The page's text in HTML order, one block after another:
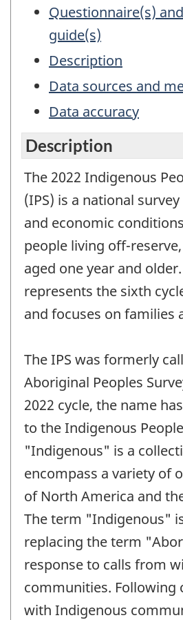
Questionnaire(s)
guide(s)
Description
Data sources and
Data accuracy
Description
The 2022 Indigenous
(IPS) is a national
and economic
people living off-
aged one year and older.
represents the sixth
and focuses on families
The IPS was formerly
Aboriginal Peoples
2022 cycle, the name
to the Indigenous
"Indigenous" is a
encompass a variety of
of North America and
The term "Indigenous"
replacing the term
response to calls from
communities. Following
with Indigenous